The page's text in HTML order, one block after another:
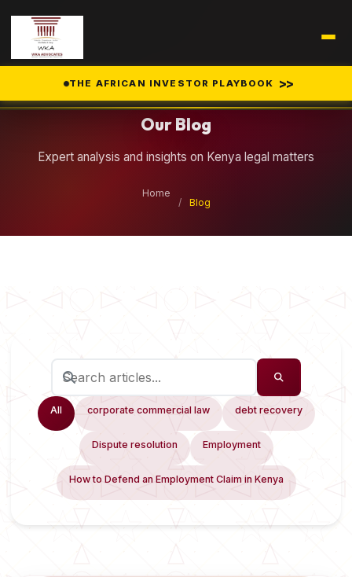
THE AFRICAN INVESTOR PLAYBOOK >>
Our Blog
Expert analysis and insights on Kenya legal matters
Home
/
Blog
All corporate commercial law debt recovery
Dispute resolution Employment
How to Defend an Employment Claim in Kenya